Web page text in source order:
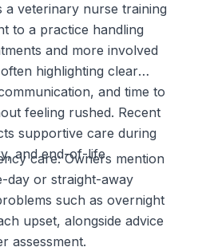
a veterinary nurse training
to a practice handling
and more involved
highlighting clear
and time to
feeling rushed. Recent
supportive care during
and end-of-life
care: Owners mention
day or straight-away
such as overnight
upset, alongside advice
assessment.